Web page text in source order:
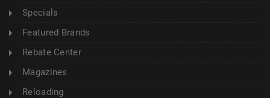
Specials
Featured Brands
Rebate Center
Magazines
Reloading